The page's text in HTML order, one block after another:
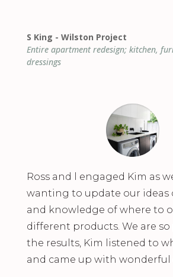
S King - Wilston Project
Entire apartment redesign; kitchen,
dressings
Ross and l engaged Kim as
wanting to update our ideas
and knowledge of where to
different products. We are
the results, Kim listened to
and came up with wonderful